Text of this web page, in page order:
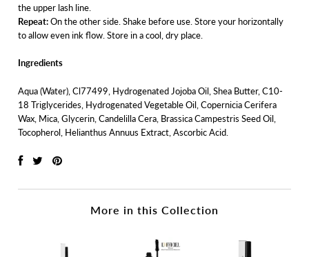
the upper lash line.
Repeat:On the other side. Shake before use. Store your horizontally
to allow even ink flow. Store in a cool, dry place.
Ingredients
Aqua (Water), Cl77499, Hydrogenated Jojoba Oil, Shea Butter, C10-
18 Triglycerides, Hydrogenated Vegetable Oil, Copernicia Cerifera
Wax, Mica, Glycerin, Candelilla Cera, Brassica Campestris Seed Oil,
Tocopherol, Helianthus Annuus Extract, Ascorbic Acid.
More in this Collection